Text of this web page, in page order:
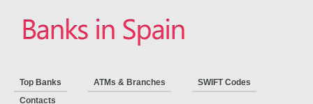
Top Banks ATMs & Branches
SWIFT Codes
Contacts